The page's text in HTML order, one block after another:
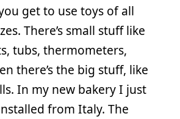
get to use toys of all
There’s small stuff like
tubs, thermometers,
there’s the big stuff, like
In my new bakery I just
from Italy. The